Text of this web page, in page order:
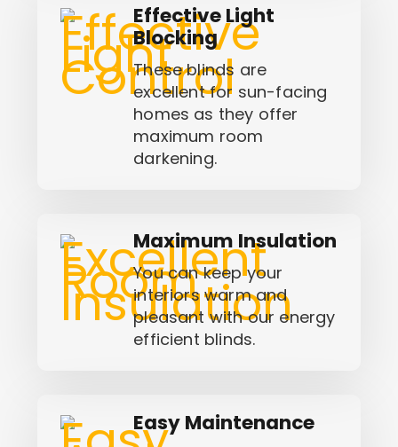
Effective Light
Blocking
These blinds are
excellent for sun-facing
homes as they offer
maximum room
darkening.
Maximum Insulation
You can keep your
interiors warm and
pleasant with our energy
efficient blinds.
Easy Maintenance